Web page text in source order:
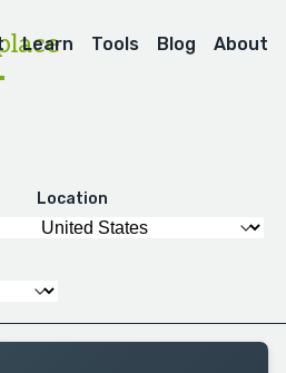
Learn Tools Blog About
Location